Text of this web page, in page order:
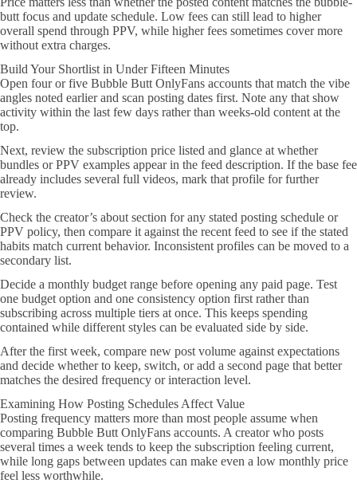
butt focus and update schedule. Low fees can still lead to higher
overall spend through PPV, while higher fees sometimes cover more
without extra charges.
Build Your Shortlist in Under Fifteen Minutes
Open four or five Bubble Butt OnlyFans accounts that match the vibe
angles noted earlier and scan posting dates first. Note any that show
activity within the last few days rather than weeks-old content at the
top.
Next, review the subscription price listed and glance at whether
bundles or PPV examples appear in the feed description. If the base fee
already includes several full videos, mark that profile for further
review.
Check the creator’s about section for any stated posting schedule or
PPV policy, then compare it against the recent feed to see if the stated
habits match current behavior. Inconsistent profiles can be moved to a
secondary list.
Decide a monthly budget range before opening any paid page. Test
one budget option and one consistency option first rather than
subscribing across multiple tiers at once. This keeps spending
contained while different styles can be evaluated side by side.
After the first week, compare new post volume against expectations
and decide whether to keep, switch, or add a second page that better
matches the desired frequency or interaction level.
Examining How Posting Schedules Affect Value
Posting frequency matters more than most people assume when
comparing Bubble Butt OnlyFans accounts. A creator who posts
several times a week tends to keep the subscription feeling current,
while long gaps between updates can make even a low monthly price
feel less worthwhile.